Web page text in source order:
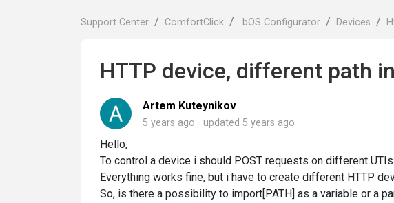
Support Center ComfortClick bOS Configurator Devices
HTTP device, different path
Artem Kuteynikov
5 years ago updated 5 years ago
Hello,
To control a device i should POST requests on different UTIs:
Everything works fine, but i have to create different HTTP
So, is there a possibility to import[PATH] as a variable or a